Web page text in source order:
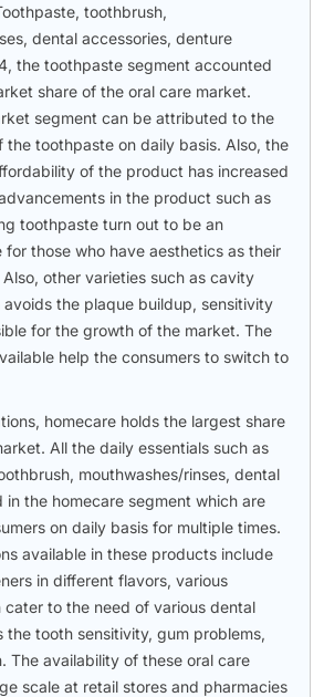
toothbrush,
dental accessories, denture
the toothpaste segment accounted
share of the oral care market.
segment can be attributed to the
the toothpaste on daily basis. Also, the
of the product has increased
in the product such as
toothpaste turn out to be an
those who have aesthetics as their
other varieties such as cavity
the plaque buildup, sensitivity
for the growth of the market. The
help the consumers to switch to
homecare holds the largest share
All the daily essentials such as
mouthwashes/rinses, dental
in the homecare segment which are
on daily basis for multiple times.
available in these products include
in different flavors, various
to the need of various dental
the tooth sensitivity, gum problems,
The availability of these oral care
scale at retail stores and pharmacies